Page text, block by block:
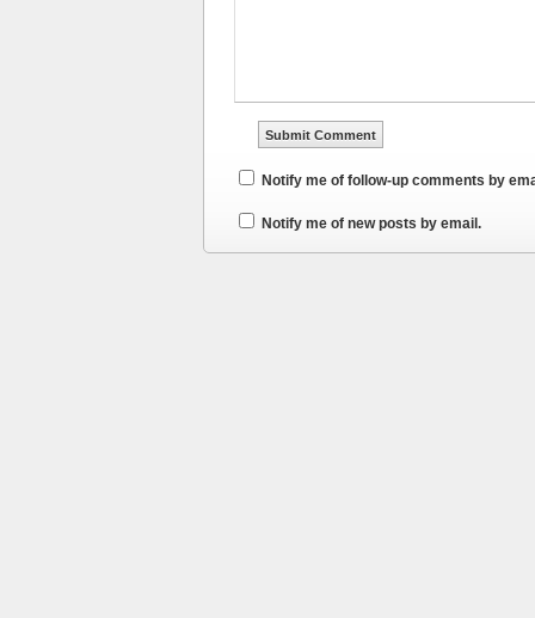
Notify me of follow-up comments by
Notify me of new posts by email.